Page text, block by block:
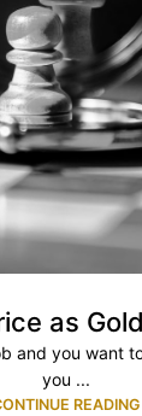
as
and you want
you ...
READING